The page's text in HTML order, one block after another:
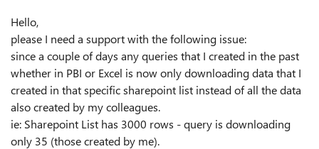
Hello,
please I need a support with the following issue:
since a couple of days any queries that I created in the past
whether in PBI or Excel is now only downloading data that I
created in that specific sharepoint list instead of all the data
also created by my colleagues.
ie: Sharepoint List has 3000 rows - query is downloading
only 35 (those created by me).